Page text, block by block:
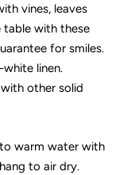
vines, leaves
table with these
for smiles.
linen.
other solid
warm water with
to air dry.